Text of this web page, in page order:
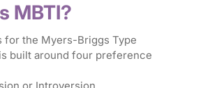
MBTI?
for the Myers-Briggs Type
built around four preference